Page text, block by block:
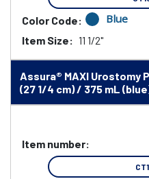
Color Code: Blue
Item Size: 11 1/2"
Assura® MAXI Urostomy
(27 1/4 cm) / 375 mL
Item number: